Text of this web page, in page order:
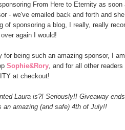
From Here to Eternity as
- we've emailed back and forth and
of sponsoring a blog, I really, really
again I would!
for being such an amazing sponsor, I
Sophie&Rory, and for all other
at checkout!
Laura is?! Seriously!! Giveaway
an amazing (and safe) 4th of July!!